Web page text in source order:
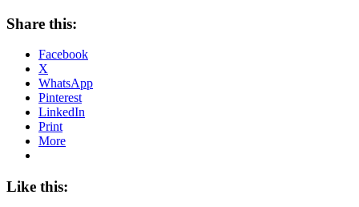
Share this:
Facebook
X
WhatsApp
Pinterest
LinkedIn
Print
More
Like this: